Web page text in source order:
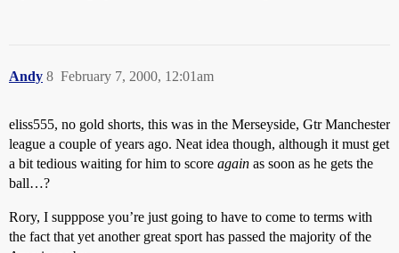
Andy February 7, 2000, 12:01am
8
eliss555, no gold shorts, this was in the Merseyside, Gtr Manchester
league a couple of years ago. Neat idea though, although it must get
a bit tedious waiting for him to score again as soon as he gets the
ball…?
Rory, I supppose you’re just going to have to come to terms with
the fact that yet another great sport has passed the majority of the